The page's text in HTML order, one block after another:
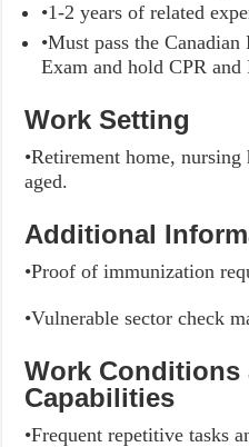
•1-2 years of related
•Must pass the
Exam and hold CPR
Work Setting
•Retirement home,
aged.
Additional
•Proof of immunization
•Vulnerable sector check
Work Conditions
Capabilities
•Frequent repetitive tasks